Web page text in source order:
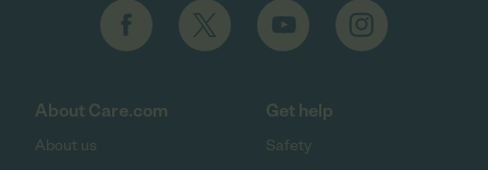
About Care.com
About us
Get help
Safety